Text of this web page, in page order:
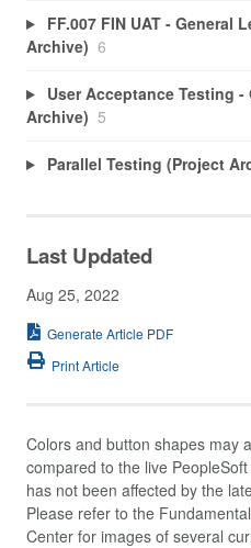
FF.007 FIN UAT - General
Archive) 6
User Acceptance Testing
Archive) 5
Parallel Testing (Project
Last Updated
Aug 25, 2022
Generate Article PDF
Print Article
Colors and button shapes may
compared to the live
has not been affected by the
Please refer to the
Center for images of several